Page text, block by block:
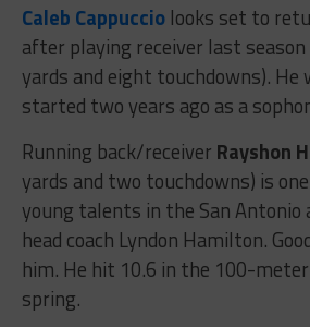
Caleb Cappuccio looks set to
after playing receiver last
yards and eight touchdowns). He
started two years ago as a
Running back/receiver Rayshon
yards and two touchdowns) is
young talents in the San Antonio
head coach Lyndon Hamilton.
him. He hit 10.6 in the 100-
spring.